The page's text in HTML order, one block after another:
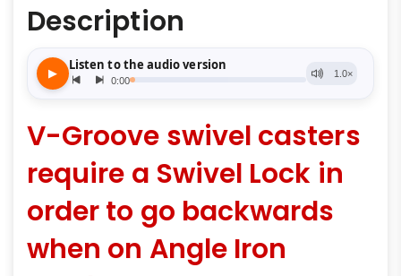
Description
V-Groove swivel casters
require a Swivel Lock in
order to go backwards
when on Angle Iron